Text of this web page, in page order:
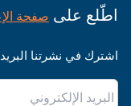
اطّلع على صفحة
اشترك في نشرتنا